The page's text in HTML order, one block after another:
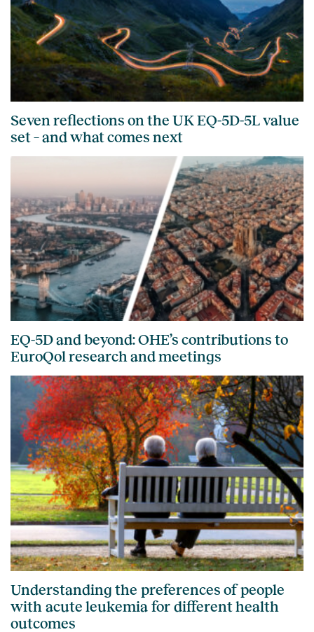
Seven reflections on the UK EQ-5D-5L value
set – and what comes next
EQ-5D and beyond: OHE’s contributions to
EuroQol research and meetings
Understanding the preferences of people
with acute leukemia for different health
outcomes